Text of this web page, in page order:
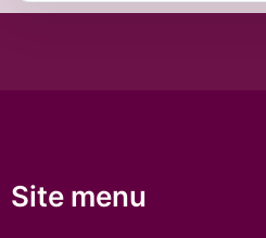
Site menu